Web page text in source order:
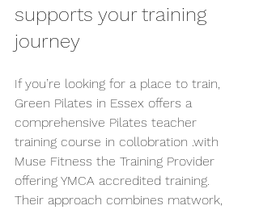
supports your training
journey
If you’re looking for a place to train,
Green Pilates in Essex offers a
comprehensive Pilates teacher
training course in collobration .with
Muse Fitness the Training Provider
offering YMCA accredited training.
Their approach combines matwork,